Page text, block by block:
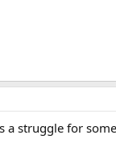
struggle for